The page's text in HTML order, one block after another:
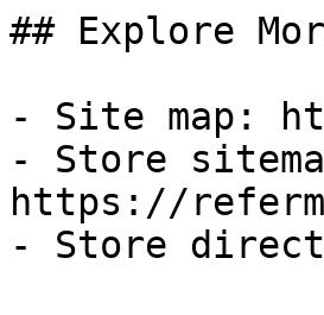
## Explore
- Site map:
- Store
https://
- Store